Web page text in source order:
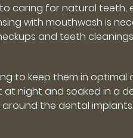
caring for natural
with mouthwash is
and teeth
to keep them in optimal
night and soaked in a
the dental implants.